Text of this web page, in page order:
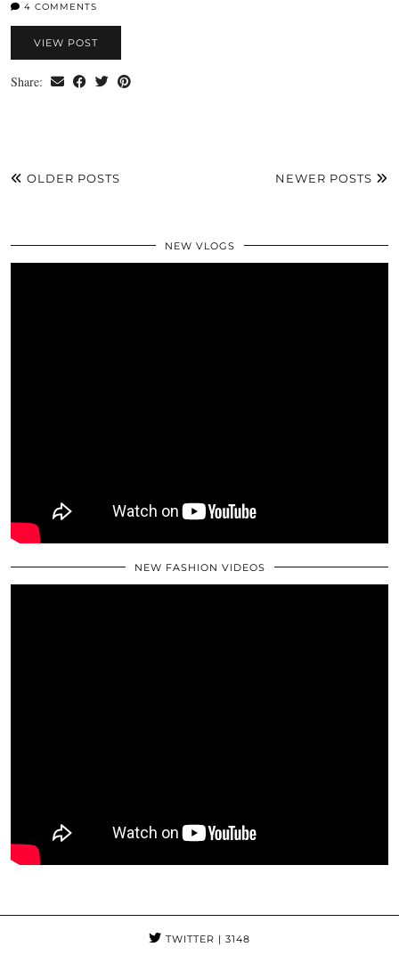
4 COMMENTS
VIEW POST
Share:
OLDER POSTS NEWER POSTS
NEW VLOGS
NEW FASHION VIDEOS
TWITTER | 3148